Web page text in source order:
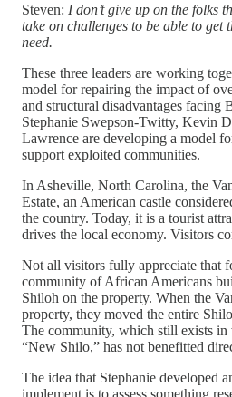
Steven: I don’t give up on the folks
take on challenges to be able to get
need.
These three leaders are working
model for repairing the impact of
and structural disadvantages facing
Stephanie Swepson-Twitty, Kevin
Lawrence are developing a model
support exploited communities.
In Asheville, North Carolina, the
Estate, an American castle
the country. Today, it is a tourist
drives the local economy. Visitors
Not all visitors fully appreciate that
community of African Americans
Shiloh on the property. When the
property, they moved the entire
The community, which still exists in
“New Shilo,” has not benefitted
The idea that Stephanie developed
implement is to assess something